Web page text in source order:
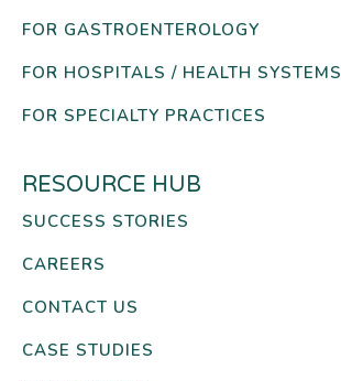
FOR GASTROENTEROLOGY
FOR HOSPITALS / HEALTH SYSTEMS
FOR SPECIALTY PRACTICES
RESOURCE HUB
SUCCESS STORIES
CAREERS
CONTACT US
CASE STUDIES